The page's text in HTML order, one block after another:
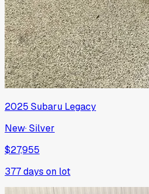
2025 Subaru Legacy
New·Silver
$27,955
377days on lot